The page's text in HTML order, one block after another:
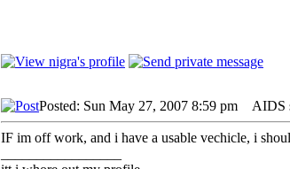
Posted: Sun May 27, 2007 8:59 pm AIDS
IF im off work, and i have a usable vechicle, i